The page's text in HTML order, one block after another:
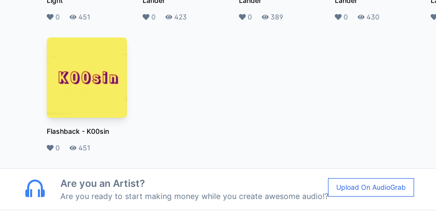
Likes
0 Plays
451 Likes
0 Plays
423 Likes
0 Plays
389 Likes
0 Plays
430
Flashback - K00sin
Likes
0 Plays
451
Are you an Artist?
Are you ready to start making money while you create awesome audio!?
Upload On AudioGrab